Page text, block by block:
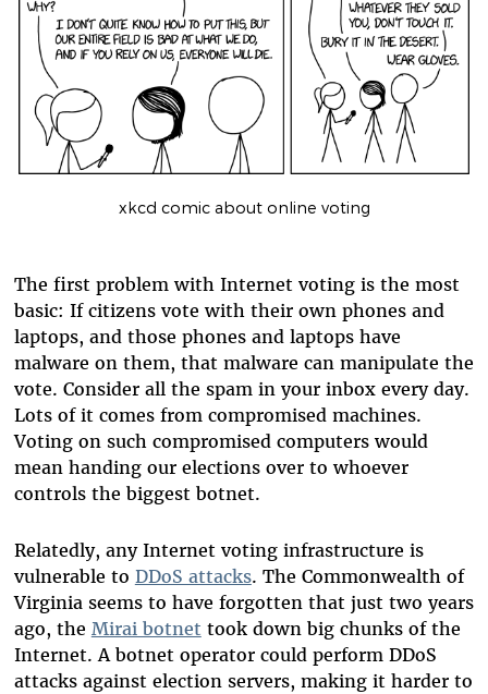
xkcd comic about online voting
The first problem with Internet voting is the most
basic: If citizens vote with their own phones and
laptops, and those phones and laptops have
malware on them, that malware can manipulate the
vote. Consider all the spam in your inbox every day.
Lots of it comes from compromised machines.
Voting on such compromised computers would
mean handing our elections over to whoever
controls the biggest botnet.
Relatedly, any Internet voting infrastructure is
vulnerable to DDoS attacks. The Commonwealth of
Virginia seems to have forgotten that just two years
ago, the Mirai botnet took down big chunks of the
Internet. A botnet operator could perform DDoS
attacks against election servers, making it harder to